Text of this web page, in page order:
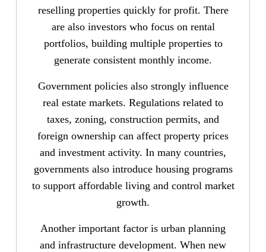
reselling properties quickly for profit. There
are also investors who focus on rental
portfolios, building multiple properties to
generate consistent monthly income.
Government policies also strongly influence
real estate markets. Regulations related to
taxes, zoning, construction permits, and
foreign ownership can affect property prices
and investment activity. In many countries,
governments also introduce housing programs
to support affordable living and control market
growth.
Another important factor is urban planning
and infrastructure development. When new